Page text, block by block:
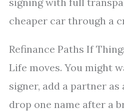
cheaper car through a
Refinance Paths If
Life moves. You might
signer, add a partner
drop one name after a